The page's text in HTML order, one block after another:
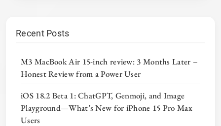
Recent Posts
M3 MacBook Air 15-inch review: 3 Months Later –
Honest Review from a Power User
iOS 18.2 Beta 1: ChatGPT, Genmoji, and Image
Playground—What’s New for iPhone 15 Pro Max
Users